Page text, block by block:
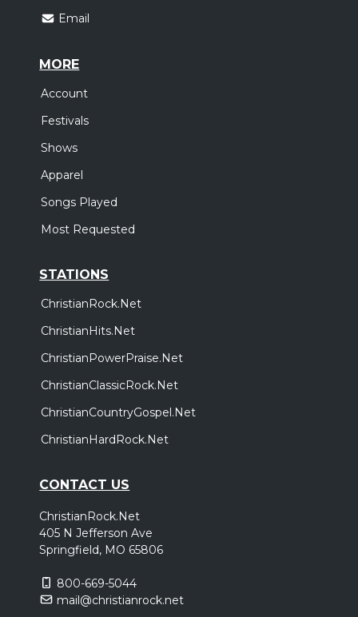
Email
MORE
Account
Festivals
Shows
Apparel
Songs Played
Most Requested
STATIONS
ChristianRock.Net
ChristianHits.Net
ChristianPowerPraise.Net
ChristianClassicRock.Net
ChristianCountryGospel.Net
ChristianHardRock.Net
CONTACT US
ChristianRock.Net
405 N Jefferson Ave
Springfield, MO 65806
800-669-5044
mail@christianrock.net